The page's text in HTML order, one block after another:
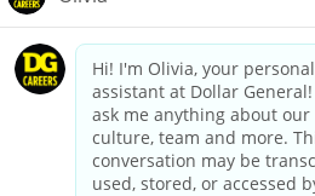
dollargeneral.com|Privacy Policy|
Your Privacy
California Employee and Third Party
Applicant Privacy